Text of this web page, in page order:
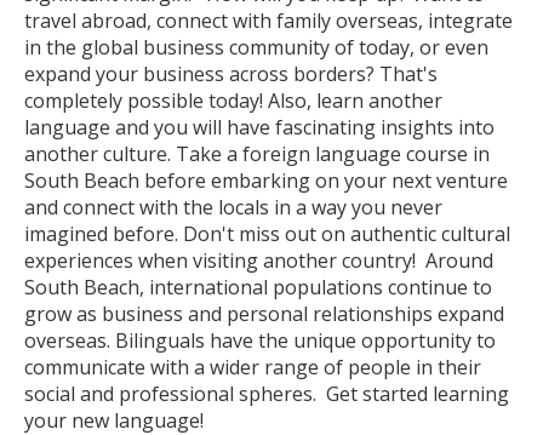
travel abroad, connect with family overseas, integrate
in the global business community of today, or even
expand your business across borders? That's
completely possible today! Also, learn another
language and you will have fascinating insights into
another culture. Take a foreign language course in
South Beach before embarking on your next venture
and connect with the locals in a way you never
imagined before. Don't miss out on authentic cultural
experiences when visiting another country! Around
South Beach, international populations continue to
grow as business and personal relationships expand
overseas. Bilinguals have the unique opportunity to
communicate with a wider range of people in their
social and professional spheres. Get started learning
your new language!